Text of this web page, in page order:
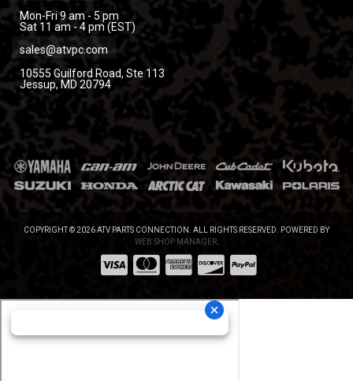
Mon-Fri 9 am - 5 pm
Sat 11 am - 4 pm (EST)
sales@atvpc.com
10555 Guilford Road, Ste 113
Jessup, MD 20794
COPYRIGHT © 2026 ATV PARTS CONNECTION. ALL RIGHTS RESERVED. POWERED BY
WEB SHOP MANAGER.